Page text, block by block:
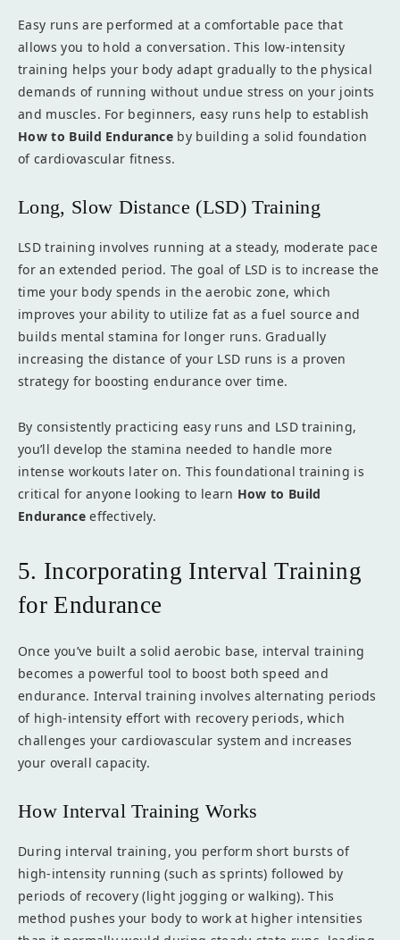
Easy runs are performed at a comfortable pace that
allows you to hold a conversation. This low-intensity
training helps your body adapt gradually to the physical
demands of running without undue stress on your joints
and muscles. For beginners, easy runs help to establish
How to Build Endurance by building a solid foundation
of cardiovascular fitness.
Long, Slow Distance (LSD) Training
LSD training involves running at a steady, moderate pace
for an extended period. The goal of LSD is to increase the
time your body spends in the aerobic zone, which
improves your ability to utilize fat as a fuel source and
builds mental stamina for longer runs. Gradually
increasing the distance of your LSD runs is a proven
strategy for boosting endurance over time.
By consistently practicing easy runs and LSD training,
you’ll develop the stamina needed to handle more
intense workouts later on. This foundational training is
critical for anyone looking to learn How to Build
Enduranceeffectively.
5. Incorporating Interval Training
for Endurance
Once you’ve built a solid aerobic base, interval training
becomes a powerful tool to boost both speed and
endurance. Interval training involves alternating periods
of high-intensity effort with recovery periods, which
challenges your cardiovascular system and increases
your overall capacity.
How Interval Training Works
During interval training, you perform short bursts of
high-intensity running (such as sprints) followed by
periods of recovery (light jogging or walking). This
method pushes your body to work at higher intensities